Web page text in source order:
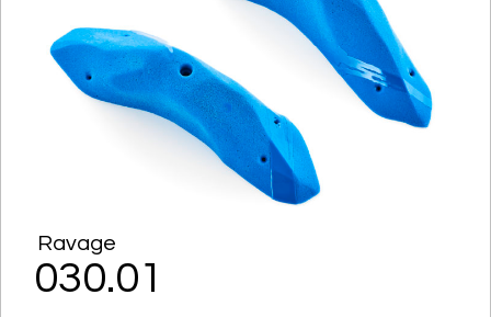
Ravage
030.01